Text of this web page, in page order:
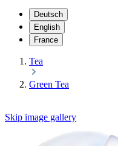
Deutsch
English
France
Tea
Green Tea
Skip image gallery